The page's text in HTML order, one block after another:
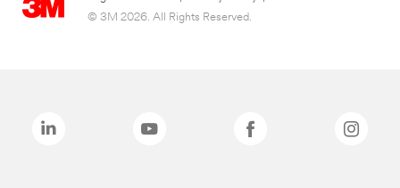
© 3M 2026. All Rights Reserved.